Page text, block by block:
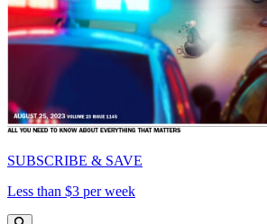
SUBSCRIBE & SAVE
Less than $3 per week